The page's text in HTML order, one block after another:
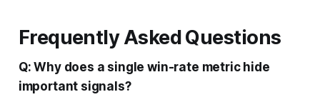
Frequently Asked Questions
Q: Why does a single win-rate metric hide
important signals?